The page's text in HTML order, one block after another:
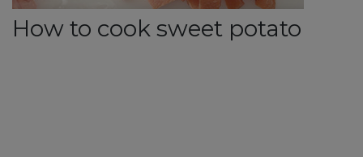
How to cook sweet potato